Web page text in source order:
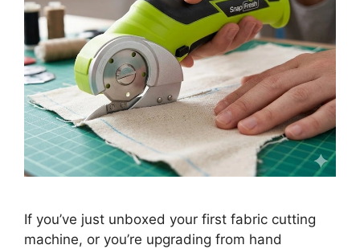
If you’ve just unboxed your first fabric cutting
machine, or you’re upgrading from hand